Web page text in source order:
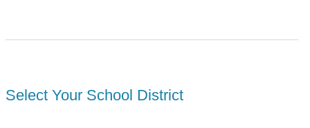
Select Your School District